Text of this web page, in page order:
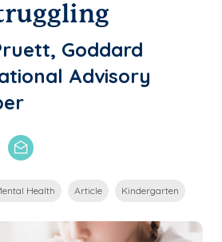
Goddard
Advisory
Email
Health Article Kindergarten